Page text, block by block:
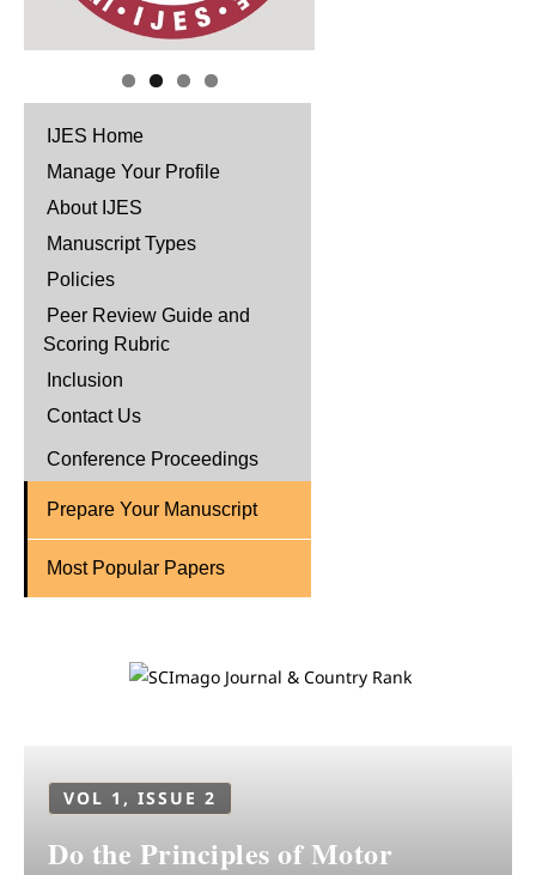
IJES Home
Manage Your Profile
About IJES
Manuscript Types
Policies
Peer Review Guide and
Scoring Rubric
Inclusion
Contact Us
Conference Proceedings
Prepare Your Manuscript
Most Popular Papers
VOL 1, ISSUE 2
Do the Principles of Motor